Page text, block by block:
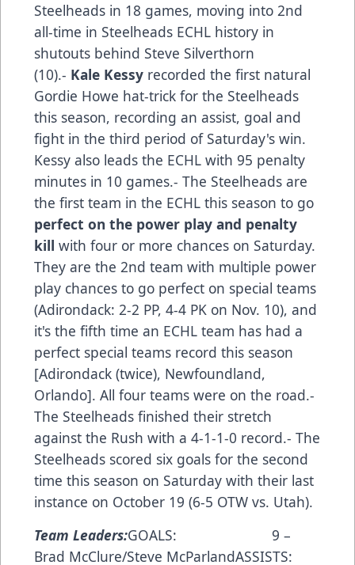
Steelheads in 18 games, moving into 2nd
all-time in Steelheads ECHL history in
shutouts behind Steve Silverthorn
(10).- Kale Kessy recorded the first natural
Gordie Howe hat-trick for the Steelheads
this season, recording an assist, goal and
fight in the third period of Saturday's win.
Kessy also leads the ECHL with 95 penalty
minutes in 10 games.- The Steelheads are
the first team in the ECHL this season to go
perfect on the power play and penalty
kill with four or more chances on Saturday.
They are the 2nd team with multiple power
play chances to go perfect on special teams
(Adirondack: 2-2 PP, 4-4 PK on Nov. 10), and
it's the fifth time an ECHL team has had a
perfect special teams record this season
[Adirondack (twice), Newfoundland,
Orlando]. All four teams were on the road.-
The Steelheads finished their stretch
against the Rush with a 4-1-1-0 record.- The
Steelheads scored six goals for the second
time this season on Saturday with their last
instance on October 19 (6-5 OTW vs. Utah).
Team Leaders:GOALS: 9 –
Brad McClure/Steve McParlandASSISTS: